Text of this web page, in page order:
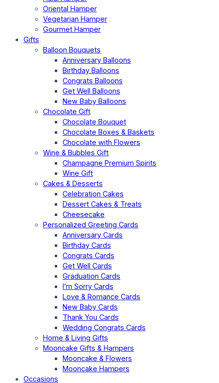
Oriental Hamper
Vegetarian Hamper
Gourmet Hamper
Gifts
Balloon Bouquets
Anniversary Balloons
Birthday Balloons
Congrats Balloons
Get Well Balloons
New Baby Balloons
Chocolate Gift
Chocolate Bouquet
Chocolate Boxes & Baskets
Chocolate with Flowers
Wine & Bubbles Gift
Champagne Premium Spirits
Wine Gift
Cakes & Desserts
Celebration Cakes
Dessert Cakes & Treats
Cheesecake
Personalized Greeting Cards
Anniversary Cards
Birthday Cards
Congrats Cards
Get Well Cards
Graduation Cards
I’m Sorry Cards
Love & Romance Cards
New Baby Cards
Thank You Cards
Wedding Congrats Cards
Home & Living Gifts
Mooncake Gifts & Hampers
Mooncake & Flowers
Mooncake Hampers
Occasions